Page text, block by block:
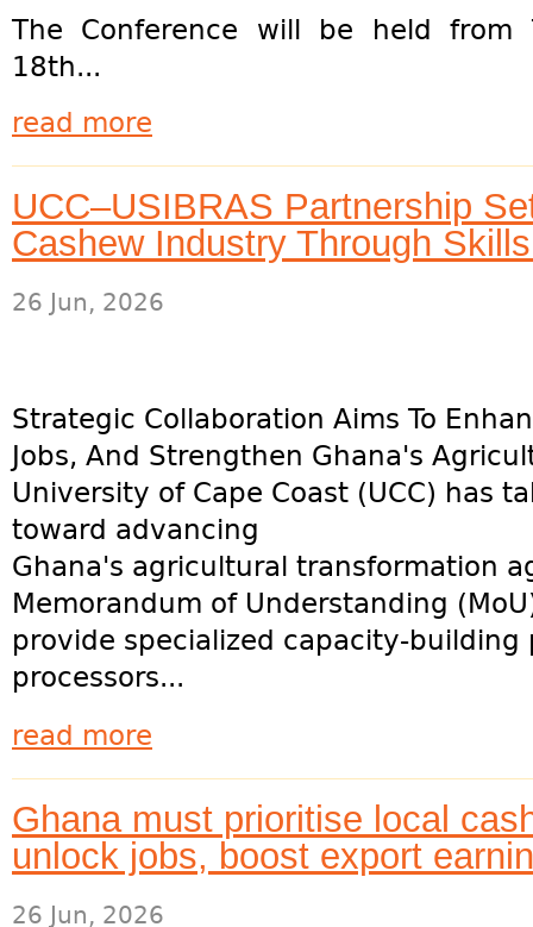
The Conference will be held from
18th...
read more
UCC–USIBRAS Partnership
Cashew Industry Through
26 Jun, 2026
Strategic Collaboration Aims To
Jobs, And Strengthen Ghana's
University of Cape Coast (UCC) has
toward advancing
Ghana's agricultural transformation
Memorandum of Understanding
provide specialized capacity-building
processors...
read more
Ghana must prioritise local
unlock jobs, boost export
26 Jun, 2026